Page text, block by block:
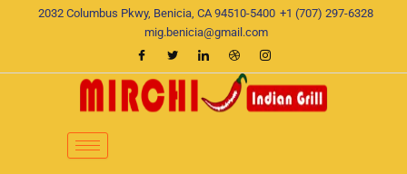
2032 Columbus Pkwy, Benicia, CA 94510-5400 +1 (707) 297-6328
mig.benicia@gmail.com